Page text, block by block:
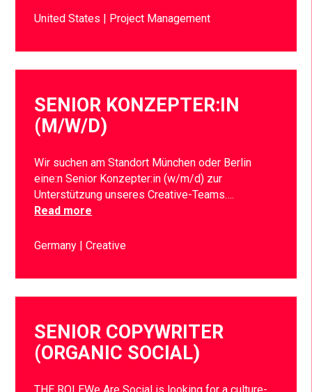
United States Project Management
SENIOR KONZEPTER:IN
(M/W/D)
Wir suchen am Standort München oder Berlin
eine:n Senior Konzepter:in (w/m/d) zur
Unterstützung unseres Creative-Teams….
Read more
Germany Creative
SENIOR COPYWRITER
(ORGANIC SOCIAL)